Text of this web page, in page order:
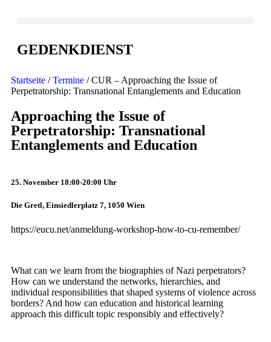
GEDENKDIENST
Startseite /Termine / CUR – Approaching the Issue of
Perpetratorship: Transnational Entanglements and Education
Approaching the Issue of
Perpetratorship: Transnational
Entanglements and Education
25. November 18:00-20:00 Uhr
Die Gretl, Einsiedlerplatz 7, 1050 Wien
https://eucu.net/anmeldung-workshop-how-to-cu-remember/
What can we learn from the biographies of Nazi perpetrators?
How can we understand the networks, hierarchies, and
individual responsibilities that shaped systems of violence across
borders? And how can education and historical learning
approach this difficult topic responsibly and effectively?